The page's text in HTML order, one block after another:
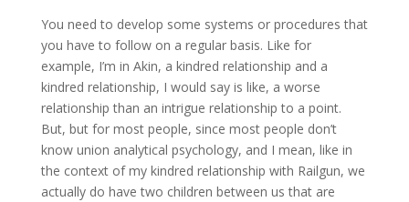
You need to develop some systems or procedures that
you have to follow on a regular basis. Like for
example, I’m in Akin, a kindred relationship and a
kindred relationship, I would say is like, a worse
relationship than an intrigue relationship to a point.
But, but for most people, since most people don’t
know union analytical psychology, and I mean, like in
the context of my kindred relationship with Railgun, we
actually do have two children between us that are